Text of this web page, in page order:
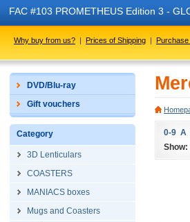
FAC #103 PROMETHEUS Edition 3 -
Why buy from us? | Prices of Shipping |
DVD/Blu-ray
Gift vouchers
Category
3D Lenticulars
COASTERS
MANIACS boxes
Mugs and Coasters
0-9 A
Show: